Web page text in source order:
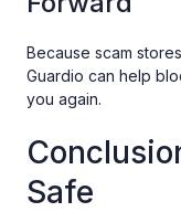
Because scam
Guardio can help
you again.
Safe